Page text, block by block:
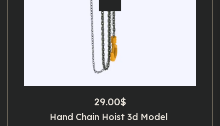
29.00$
Hand Chain Hoist 3d Model